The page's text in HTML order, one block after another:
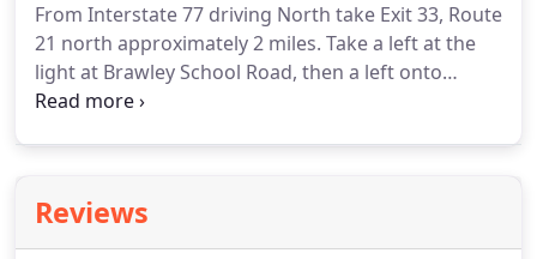
From Interstate 77 driving North take Exit 33, Route
21 north approximately 2 miles. Take a left at the
light at Brawley School Road, then a left onto
Commerce Park Drive and a right onto Kilson
Day Care Center on your right, make a right onto
Commerce Park Drive and then a right onto Kilson
Reviews